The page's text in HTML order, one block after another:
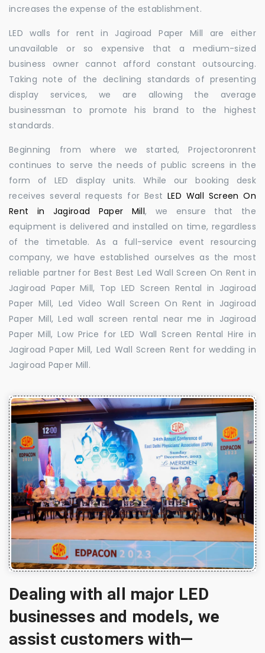
increases the expense of the establishment.
LED walls for rent in Jagiroad Paper Mill are either
unavailable or so expensive that a medium-sized
business owner cannot afford constant outsourcing.
Taking note of the declining standards of presenting
display services, we are allowing the average
businessman to promote his brand to the highest
standards.
Beginning from where we started, Projectoronrent
continues to serve the needs of public screens in the
form of LED display units. While our booking desk
receives several requests for BestLED Wall Screen On
Rent in Jagiroad Paper Mill, we ensure that the
equipment is delivered and installed on time, regardless
of the timetable. As a full-service event resourcing
company, we have established ourselves as the most
reliable partner for Best Best Led Wall Screen On Rent in
Jagiroad Paper Mill, Top LED Screen Rental in Jagiroad
Paper Mill, Led Video Wall Screen On Rent in Jagiroad
Paper Mill, Led wall screen rental near me in Jagiroad
Paper Mill, Low Price for LED Wall Screen Rental Hire in
Jagiroad Paper Mill, Led Wall Screen Rent for wedding in
Jagiroad Paper Mill.
Dealing with all major LED
businesses and models, we
assist customers with—